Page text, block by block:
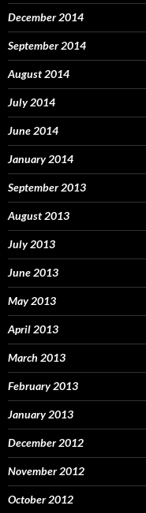
December 2014
September 2014
August 2014
July 2014
June 2014
January 2014
September 2013
August 2013
July 2013
June 2013
May 2013
April 2013
March 2013
February 2013
January 2013
December 2012
November 2012
October 2012